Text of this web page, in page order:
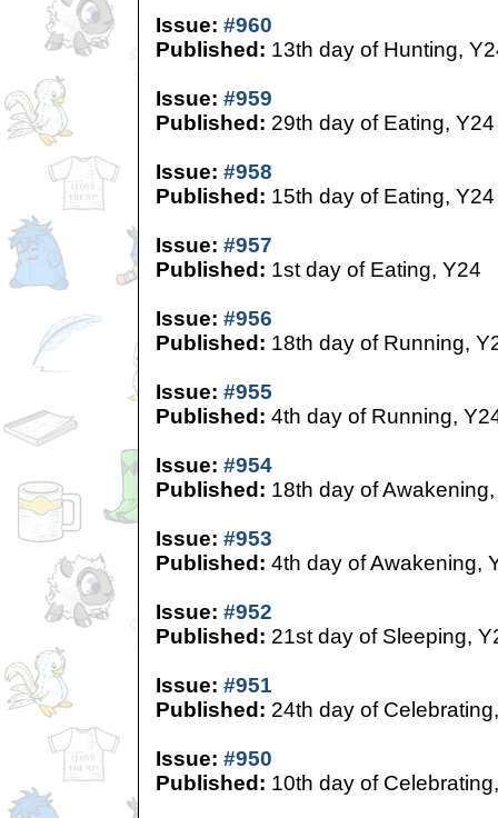
Issue: #960
Published: 13th day of Hunting,
Issue: #959
Published: 29th day of Eating, Y24
Issue: #958
Published: 15th day of Eating, Y24
Issue: #957
Published: 1st day of Eating, Y24
Issue: #956
Published: 18th day of Running,
Issue: #955
Published: 4th day of Running,
Issue: #954
Published: 18th day of
Issue: #953
Published: 4th day of Awakening,
Issue: #952
Published: 21st day of Sleeping,
Issue: #951
Published: 24th day of
Issue: #950
Published: 10th day of